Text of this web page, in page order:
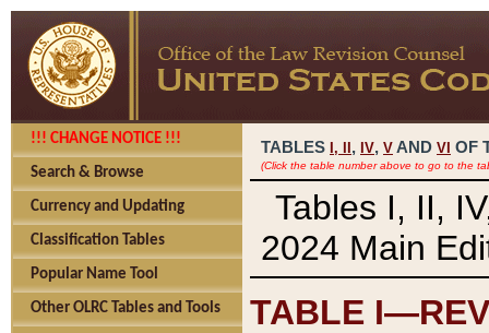
!!! CHANGE NOTICE !!!
Search & Browse
Currency and Updating
Classification Tables
Popular Name Tool
Other OLRC Tables and Tools
TABLES I, , IV, V AND VI OF
(Click the table number above to go to the
Tables I, II,
2024 Main
TABLE